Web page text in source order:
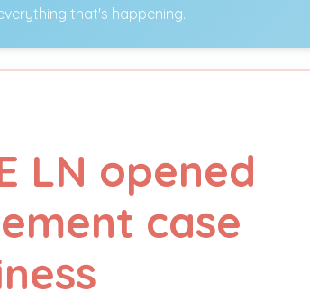
that's happening.
LN opened
case